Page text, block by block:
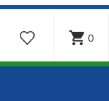
WISHLIST 0